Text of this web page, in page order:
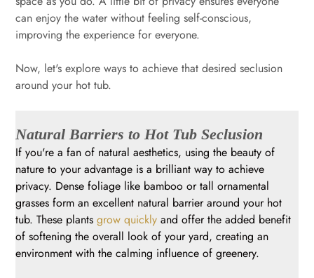
can enjoy the water without feeling self-conscious,
improving the experience for everyone.
Now, let's explore ways to achieve that desired seclusion
around your hot tub.
Natural Barriers to Hot Tub Seclusion
If you're a fan of natural aesthetics, using the beauty of
nature to your advantage is a brilliant way to achieve
privacy. Dense foliage like bamboo or tall ornamental
grasses form an excellent natural barrier around your hot
tub. These plants grow quicklyand offer the added benefit
of softening the overall look of your yard, creating an
environment with the calming influence of greenery.